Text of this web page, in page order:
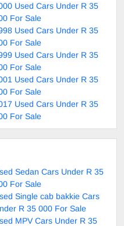
Used Cars Under R 35
For Sale
Used Cars Under R 35
For Sale
Used Cars Under R 35
For Sale
Used Cars Under R 35
For Sale
Used Cars Under R 35
For Sale
Sedan Cars Under R 35
For Sale
Single cab bakkie Cars
R 35 000 For Sale
MPV Cars Under R 35